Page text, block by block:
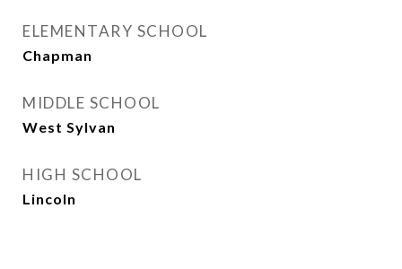
ELEMENTARY SCHOOL
Chapman
MIDDLE SCHOOL
West Sylvan
HIGH SCHOOL
Lincoln